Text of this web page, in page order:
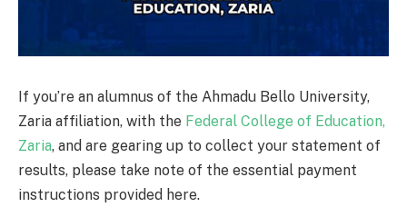
If you’re an alumnus of the Ahmadu Bello University,
Zaria affiliation, with the Federal College of Education,
Zaria, and are gearing up to collect your statement of
results, please take note of the essential payment
instructions provided here.